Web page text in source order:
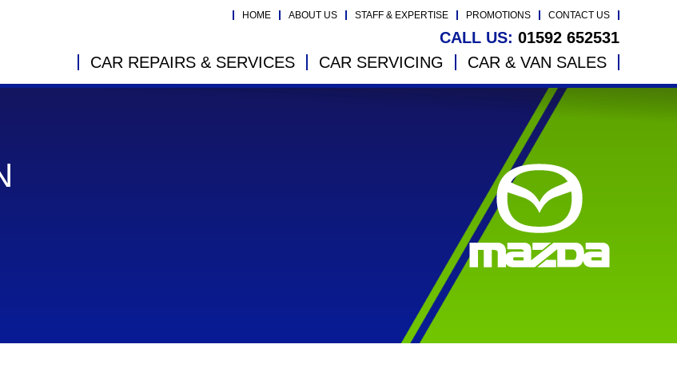
HOME ABOUT US STAFF & EXPERTISE PROMOTIONS CONTACT US
CALL US: 01592 652531
CAR REPAIRS & SERVICES
CAR SERVICING CAR & VAN SALES